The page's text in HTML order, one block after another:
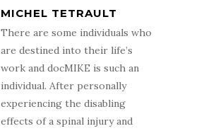
MICHEL TETRAULT
There are some individuals who
are destined into their life’s
work and docMIKE is such an
individual. After personally
experiencing the disabling
effects of a spinal injury and